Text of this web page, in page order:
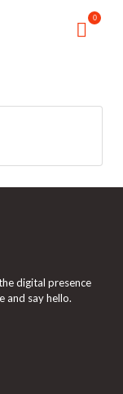
0
digital presence
and say hello.